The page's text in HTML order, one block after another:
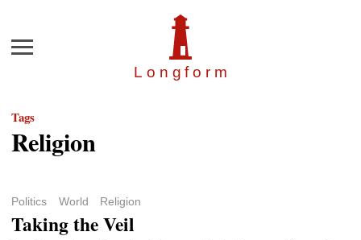
Longfor m
Menu
Tags
Religion
Politics World Religion
Taking the Veil